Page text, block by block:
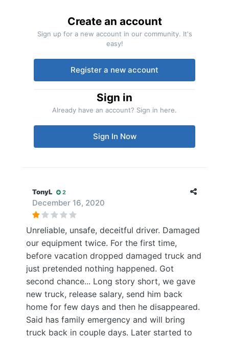
Create an account
Sign up for a new account in our community. It's
easy!
Register a new account
Sign in
Already have an account? Sign in here.
Sign In Now
TonyL 2
December 16, 2020
Unreliable, unsafe, deceitful driver. Damaged
our equipment twice. For the first time,
before vacation dropped damaged truck and
just pretended nothing happened. Got
second chance... Long story short, we gave
new truck, release salary, send him back
home for few days and then he disappeared.
Said has family emergency and will bring
truck back in couple days. Later started to